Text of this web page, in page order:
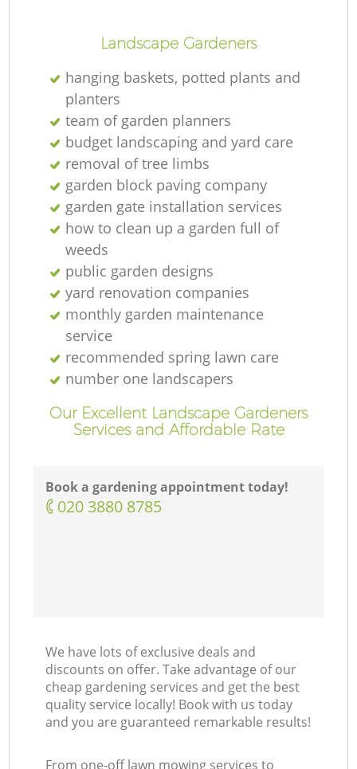
Landscape Gardeners
hanging baskets, potted plants and
planters
team of garden planners
budget landscaping and yard care
removal of tree limbs
garden block paving company
garden gate installation services
how to clean up a garden full of
weeds
public garden designs
yard renovation companies
monthly garden maintenance
service
recommended spring lawn care
number one landscapers
Our Excellent Landscape Gardeners
Services and Affordable Rate
Book a gardening appointment today!
‎020 3880 8785
We have lots of exclusive deals and
discounts on offer. Take advantage of our
cheap gardening services and get the best
quality service locally! Book with us today
and you are guaranteed remarkable results!
From one-off lawn mowing services to